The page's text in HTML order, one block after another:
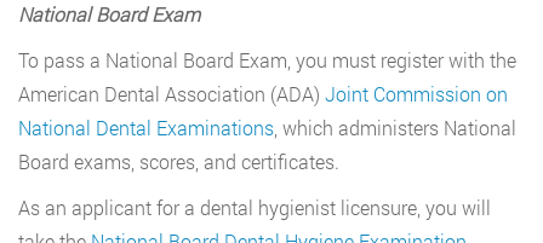
National Board Exam
To pass a National Board Exam, you must register with the
American Dental Association (ADA) Joint Commission on
National Dental Examinations , which administers National
Board exams, scores, and certificates.
As an applicant for a dental hygienist licensure, you will